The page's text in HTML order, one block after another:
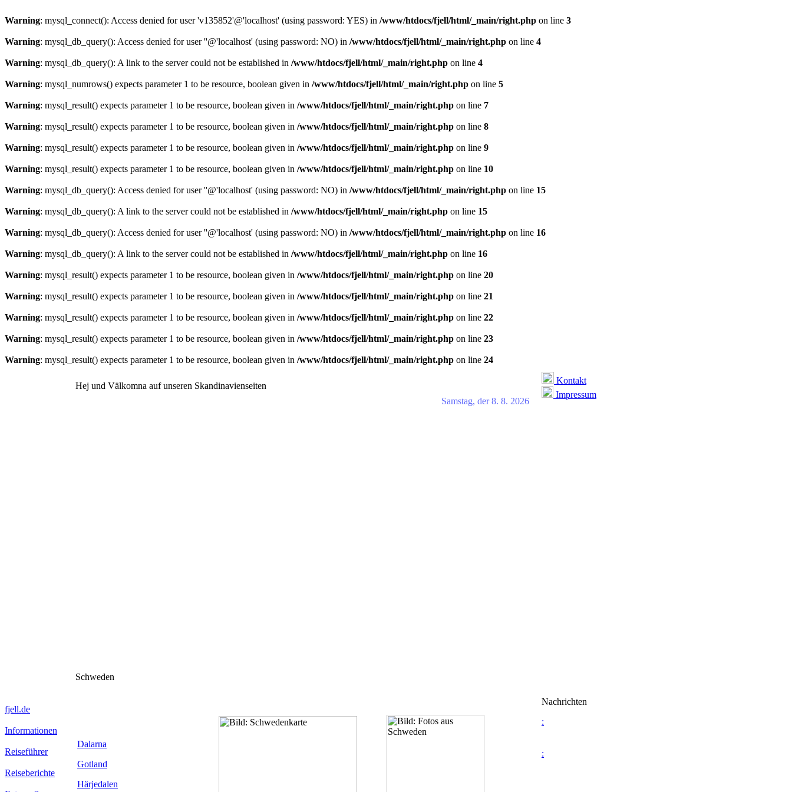
Warning: mysql_connect(): Access denied for user 'v135852'@'localhost' (using password: YES) in /www/htdocs/fjell/html/_main/right.php on line 3
Warning: mysql_db_query(): Access denied for user ''@'localhost' (using password: NO) in /www/htdocs/fjell/html/_main/right.php on line 4
Warning: mysql_db_query(): A link to the server could not be established in /www/htdocs/fjell/html/_main/right.php on line 4
Warning: mysql_numrows() expects parameter 1 to be resource, boolean given in /www/htdocs/fjell/html/_main/right.php on line 5
Warning: mysql_result() expects parameter 1 to be resource, boolean given in /www/htdocs/fjell/html/_main/right.php on line 7
Warning: mysql_result() expects parameter 1 to be resource, boolean given in /www/htdocs/fjell/html/_main/right.php on line 8
Warning: mysql_result() expects parameter 1 to be resource, boolean given in /www/htdocs/fjell/html/_main/right.php on line 9
Warning: mysql_result() expects parameter 1 to be resource, boolean given in /www/htdocs/fjell/html/_main/right.php on line 10
Warning: mysql_db_query(): Access denied for user ''@'localhost' (using password: NO) in /www/htdocs/fjell/html/_main/right.php on line 15
Warning: mysql_db_query(): A link to the server could not be established in /www/htdocs/fjell/html/_main/right.php on line 15
Warning: mysql_db_query(): Access denied for user ''@'localhost' (using password: NO) in /www/htdocs/fjell/html/_main/right.php on line 16
Warning: mysql_db_query(): A link to the server could not be established in /www/htdocs/fjell/html/_main/right.php on line 16
Warning: mysql_result() expects parameter 1 to be resource, boolean given in /www/htdocs/fjell/html/_main/right.php on line 20
Warning: mysql_result() expects parameter 1 to be resource, boolean given in /www/htdocs/fjell/html/_main/right.php on line 21
Warning: mysql_result() expects parameter 1 to be resource, boolean given in /www/htdocs/fjell/html/_main/right.php on line 22
Warning: mysql_result() expects parameter 1 to be resource, boolean given in /www/htdocs/fjell/html/_main/right.php on line 23
Warning: mysql_result() expects parameter 1 to be resource, boolean given in /www/htdocs/fjell/html/_main/right.php on line 24
Hej und Välkomna auf unseren Skandinavienseiten
Samstag, der 8. 8. 2026
Kontakt
Impressum
fjell.de
Informationen
Reiseführer
Reiseberichte
Schweden
Dalarna
Gotland
Härjedalen
Nachrichten
:
: